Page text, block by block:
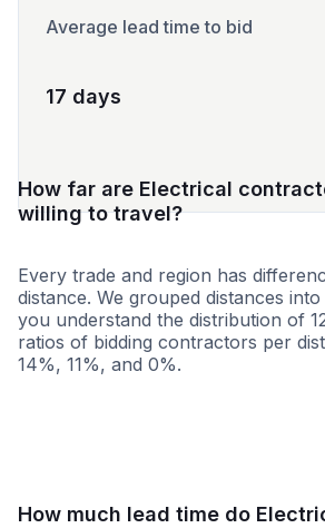
Average lead time to bid
17 days
How far are Electrical
willing to travel?
Every trade and region has
distance. We grouped distances
you understand the distribution of
ratios of bidding contractors per
14%, 11%, and 0%.
How much lead time do